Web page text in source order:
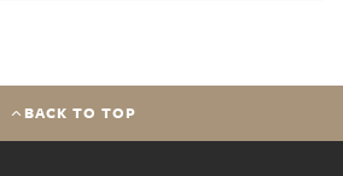
BACK TO TOP